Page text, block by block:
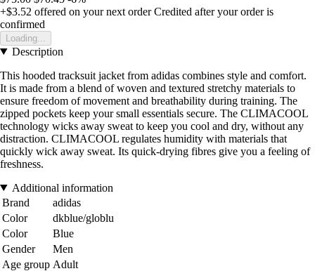
+$3.52 offered on your next order Credited after your order is
confirmed
Loading...
Description
This hooded tracksuit jacket from adidas combines style and comfort.
It is made from a blend of woven and textured stretchy materials to
ensure freedom of movement and breathability during training. The
zipped pockets keep your small essentials secure. The CLIMACOOL
technology wicks away sweat to keep you cool and dry, without any
distraction. CLIMACOOL regulates humidity with materials that
quickly wick away sweat. Its quick-drying fibres give you a feeling of
freshness.
Additional information
Brand
adidas
Color
dkblue/globlu
Color
Blue
Gender
Men
Age group Adult